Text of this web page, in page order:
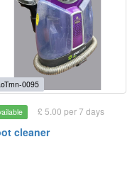
0095
£ 5.00 per 7 days
cleaner